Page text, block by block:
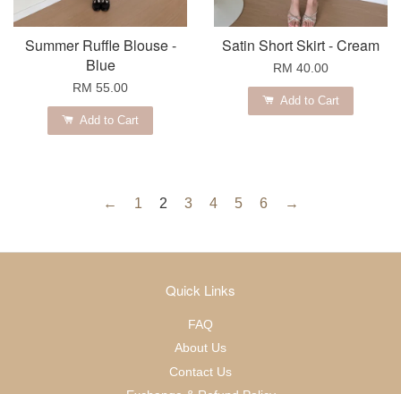
Summer Ruffle Blouse -
Blue
RM 55.00
Add to Cart
Satin Short Skirt - Cream
RM 40.00
Add to Cart
← 1 2 3 4 5 6 →
Quick Links
FAQ
About Us
Contact Us